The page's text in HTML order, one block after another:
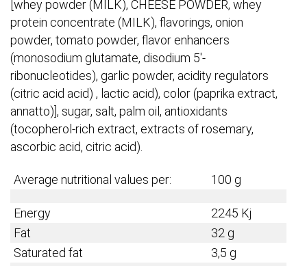
[whey powder (MILK), CHEESE POWDER, whey
protein concentrate (MILK), flavorings, onion
powder, tomato powder, flavor enhancers
(monosodium glutamate, disodium 5′-
ribonucleotides), garlic powder, acidity regulators
(citric acid acid) , lactic acid), color (paprika extract,
annatto)], sugar, salt, palm oil, antioxidants
(tocopherol-rich extract, extracts of rosemary,
ascorbic acid, citric acid).​
Average nutritional values per: 100 g
Energy
2245 Kj
Fat
32 g
Saturated fat
3,5 g